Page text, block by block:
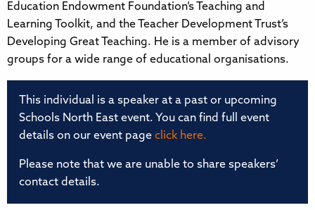
Education Endowment Foundation’s Teaching and
Learning Toolkit, and the Teacher Development Trust’s
Developing Great Teaching. He is a member of advisory
groups for a wide range of educational organisations.
This individual is a speaker at a past or upcoming
Schools North East event. You can find full event
details on our event page click here.
Please note that we are unable to share speakers’
contact details.